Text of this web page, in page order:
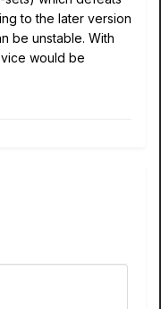
to the later version
be unstable. With
would be